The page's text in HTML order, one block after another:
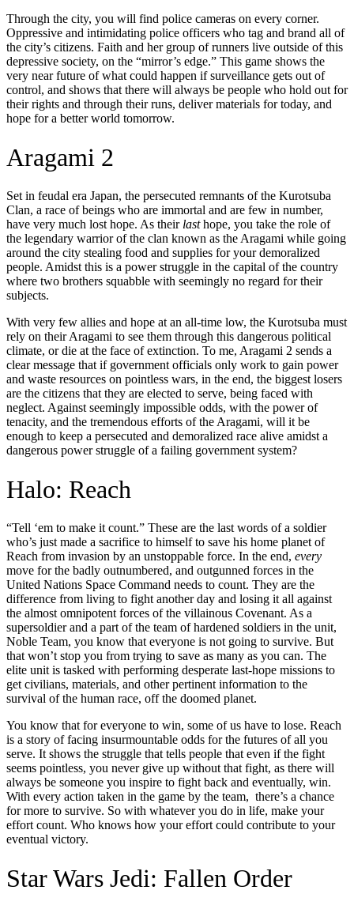
Through the city, you will find police cameras on every corner.
Oppressive and intimidating police officers who tag and brand all of
the city’s citizens. Faith and her group of runners live outside of this
depressive society, on the “mirror’s edge.” This game shows the
very near future of what could happen if surveillance gets out of
control, and shows that there will always be people who hold out for
their rights and through their runs, deliver materials for today, and
hope for a better world tomorrow.
Aragami 2
Set in feudal era Japan, the persecuted remnants of the Kurotsuba
Clan, a race of beings who are immortal and are few in number,
have very much lost hope. As their lasthope, you take the role of
the legendary warrior of the clan known as the Aragami while going
around the city stealing food and supplies for your demoralized
people. Amidst this is a power struggle in the capital of the country
where two brothers squabble with seemingly no regard for their
subjects.
With very few allies and hope at an all-time low, the Kurotsuba must
rely on their Aragami to see them through this dangerous political
climate, or die at the face of extinction. To me, Aragami 2 sends a
clear message that if government officials only work to gain power
and waste resources on pointless wars, in the end, the biggest losers
are the citizens that they are elected to serve, being faced with
neglect. Against seemingly impossible odds, with the power of
tenacity, and the tremendous efforts of the Aragami, will it be
enough to keep a persecuted and demoralized race alive amidst a
dangerous power struggle of a failing government system?
Halo: Reach
“Tell ‘em to make it count.” These are the last words of a soldier
who’s just made a sacrifice to himself to save his home planet of
Reach from invasion by an unstoppable force. In the end, every
move for the badly outnumbered, and outgunned forces in the
United Nations Space Command needs to count. They are the
difference from living to fight another day and losing it all against
the almost omnipotent forces of the villainous Covenant. As a
supersoldier and a part of the team of hardened soldiers in the unit,
Noble Team, you know that everyone is not going to survive. But
that won’t stop you from trying to save as many as you can. The
elite unit is tasked with performing desperate last-hope missions to
get civilians, materials, and other pertinent information to the
survival of the human race, off the doomed planet.
You know that for everyone to win, some of us have to lose. Reach
is a story of facing insurmountable odds for the futures of all you
serve. It shows the struggle that tells people that even if the fight
seems pointless, you never give up without that fight, as there will
always be someone you inspire to fight back and eventually, win.
With every action taken in the game by the team, there’s a chance
for more to survive. So with whatever you do in life, make your
effort count. Who knows how your effort could contribute to your
eventual victory.
Star Wars Jedi: Fallen Order